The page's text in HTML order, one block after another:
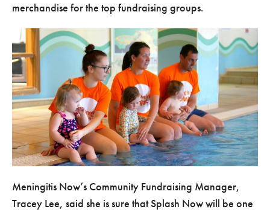
merchandise for the top fundraising groups.
Meningitis Now’s Community Fundraising Manager,
Tracey Lee, said she is sure that Splash Now will be one